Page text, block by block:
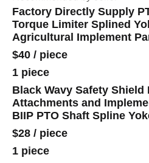
Factory Directly Supply
Torque Limiter Splined
Agricultural Implement
$40 / piece
1 piece
Black Wavy Safety Shield
Attachments and
BIIP PTO Shaft Spline
$28 / piece
1 piece